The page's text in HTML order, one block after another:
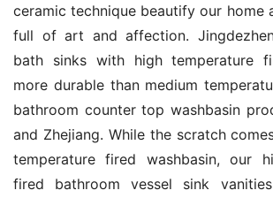
ceramic technique beautify our home
full of art and affection.
bath sinks with high temperature
more durable than medium
bathroom counter top washbasin
and Zhejiang. While the scratch
temperature fired washbasin, our
fired bathroom vessel sink